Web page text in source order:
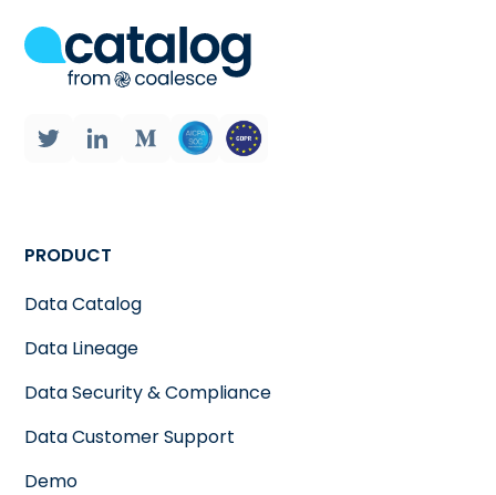
PRODUCT
Data Catalog
Data Lineage
Data Security & Compliance
Data Customer Support
Demo